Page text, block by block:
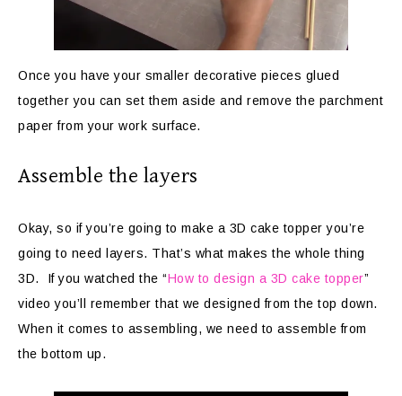
Once you have your smaller decorative pieces glued
together you can set them aside and remove the parchment
paper from your work surface.
Assemble the layers
Okay, so if you’re going to make a 3D cake topper you’re
going to need layers. That’s what makes the whole thing
3D. If you watched the “How to design a 3D cake topper”
video you’ll remember that we designed from the top down.
When it comes to assembling, we need to assemble from
the bottom up.